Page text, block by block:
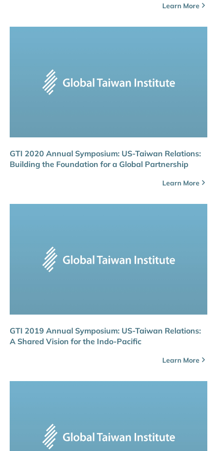
Learn More
GTI 2020 Annual Symposium: US-Taiwan Relations:
Building the Foundation for a Global Partnership
Learn More
GTI 2019 Annual Symposium: US-Taiwan Relations:
A Shared Vision for the Indo-Pacific
Learn More